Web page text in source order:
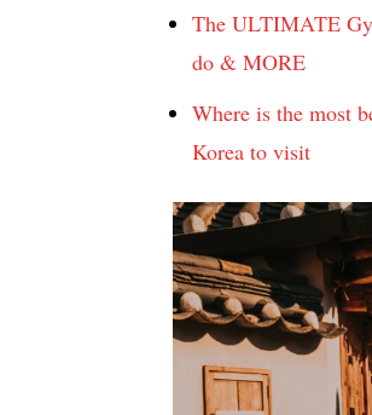
The ULTIMATE
do & MORE
Where is the most
Korea to visit